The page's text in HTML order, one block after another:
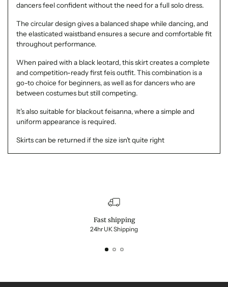
dancers feel confident without the need for a full solo dress.
The circular design gives a balanced shape while dancing, and
the elasticated waistband ensures a secure and comfortable fit
throughout performance.
When paired with a black leotard, this skirt creates a complete
and competition-ready first feis outfit. This combination is a
go-to choice for beginners, as well as for dancers who are
between costumes but still competing.
It’s also suitable for blackout feisanna, where a simple and
uniform appearance is required.
Skirts can be returned if the size isn’t quite right
Fast shipping
24hr UK Shipping